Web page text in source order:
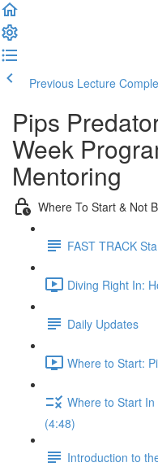
Previous Lecture
Pips
Week
Mentoring
Where To Start & Not
FAST TRACK
Diving Right In:
Daily Updates
Where to Start:
Where to Start
(4:48)
Introduction to